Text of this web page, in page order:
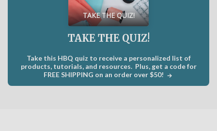
TAKE THE QUIZ!
TAKE THE QUIZ!
Take this HBQ quiz to receive a personalized list of
products, tutorials, and resources. Plus, get a code for
FREE SHIPPING on an order over $50!
Get Quilting IdeasAND
Free Shipping!